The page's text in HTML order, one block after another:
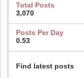
Total Posts
3,070
Posts Per Day
0.53
Find latest posts